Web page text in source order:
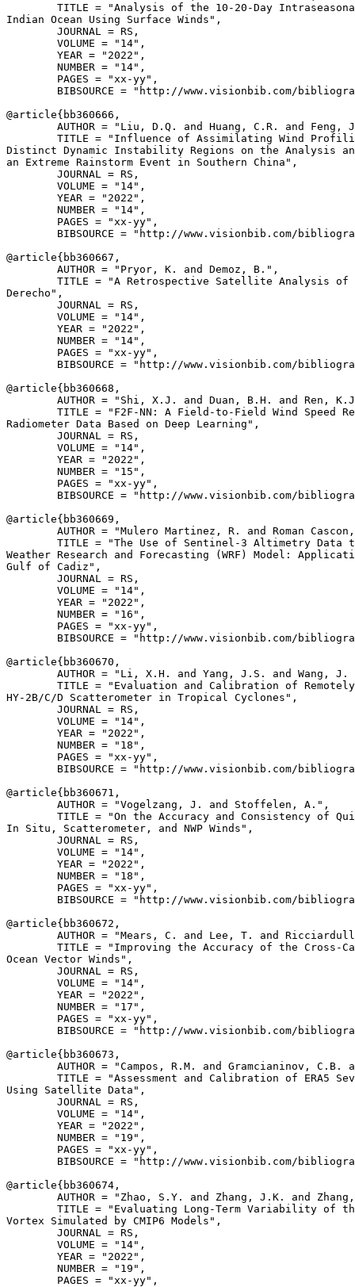
TITLE = "Analysis of the 10-20-Day
Indian Ocean Using Surface Winds",
        JOURNAL = RS,
        VOLUME = "14",
        YEAR = "2022",
        NUMBER = "14",
        PAGES = "xx-yy",
BIBSOURCE = "http://www.visionbib.com/
@article{ bb360666 ,
AUTHOR = "Liu, D.Q. and Huang, C.R. and Feng,
TITLE = "Influence of Assimilating Wind
Distinct Dynamic Instability Regions on the Analysis
an Extreme Rainstorm Event in Southern China",
        JOURNAL = RS,
        VOLUME = "14",
        YEAR = "2022",
        NUMBER = "14",
        PAGES = "xx-yy",
BIBSOURCE = "http://www.visionbib.com/
@article{ bb360667 ,
        AUTHOR = "Pryor, K. and Demoz, B.",
TITLE = "A Retrospective Satellite Analysis of
Derecho",
        JOURNAL = RS,
        VOLUME = "14",
        YEAR = "2022",
        NUMBER = "14",
        PAGES = "xx-yy",
BIBSOURCE = "http://www.visionbib.com/
@article{ bb360668 ,
AUTHOR = "Shi, X.J. and Duan, B.H. and Ren,
TITLE = "F2F-NN: A Field-to-Field Wind Speed
Radiometer Data Based on Deep Learning",
        JOURNAL = RS,
        VOLUME = "14",
        YEAR = "2022",
        NUMBER = "15",
        PAGES = "xx-yy",
BIBSOURCE = "http://www.visionbib.com/
@article{ bb360669 ,
AUTHOR = "Mulero Martinez, R. and Roman
TITLE = "The Use of Sentinel-3 Altimetry Data
Weather Research and Forecasting (WRF) Model:
Gulf of Cadiz",
        JOURNAL = RS,
        VOLUME = "14",
        YEAR = "2022",
        NUMBER = "16",
        PAGES = "xx-yy",
BIBSOURCE = "http://www.visionbib.com/
@article{ bb360670 ,
AUTHOR = "Li, X.H. and Yang, J.S. and Wang, J.
TITLE = "Evaluation and Calibration of
HY-2B/C/D Scatterometer in Tropical Cyclones",
        JOURNAL = RS,
        VOLUME = "14",
        YEAR = "2022",
        NUMBER = "18",
        PAGES = "xx-yy",
BIBSOURCE = "http://www.visionbib.com/
@article{ bb360671 ,
        AUTHOR = "Vogelzang, J. and Stoffelen, A.",
TITLE = "On the Accuracy and Consistency of
In Situ, Scatterometer, and NWP Winds",
        JOURNAL = RS,
        VOLUME = "14",
        YEAR = "2022",
        NUMBER = "18",
        PAGES = "xx-yy",
BIBSOURCE = "http://www.visionbib.com/
@article{ bb360672 ,
AUTHOR = "Mears, C. and Lee, T. and
TITLE = "Improving the Accuracy of the Cross-
Ocean Vector Winds",
        JOURNAL = RS,
        VOLUME = "14",
        YEAR = "2022",
        NUMBER = "17",
        PAGES = "xx-yy",
BIBSOURCE = "http://www.visionbib.com/
@article{ bb360673 ,
AUTHOR = "Campos, R.M. and Gramcianinov, C.B.
TITLE = "Assessment and Calibration of ERA5
Using Satellite Data",
        JOURNAL = RS,
        VOLUME = "14",
        YEAR = "2022",
        NUMBER = "19",
        PAGES = "xx-yy",
BIBSOURCE = "http://www.visionbib.com/
@article{ bb360674 ,
AUTHOR = "Zhao, S.Y. and Zhang, J.K. and
TITLE = "Evaluating Long-Term Variability of
Vortex Simulated by CMIP6 Models",
        JOURNAL = RS,
        VOLUME = "14",
        YEAR = "2022",
        NUMBER = "19",
        PAGES = "xx-yy",